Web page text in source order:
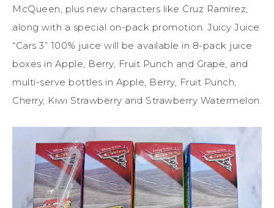
McQueen, plus new characters like Cruz Ramirez,
along with a special on-pack promotion. Juicy Juice
“Cars 3” 100% juice will be available in 8-pack juice
boxes in Apple, Berry, Fruit Punch and Grape, and
multi-serve bottles in Apple, Berry, Fruit Punch,
Cherry, Kiwi Strawberry and Strawberry Watermelon.